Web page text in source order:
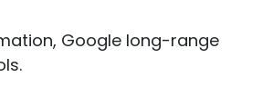
Google long-range